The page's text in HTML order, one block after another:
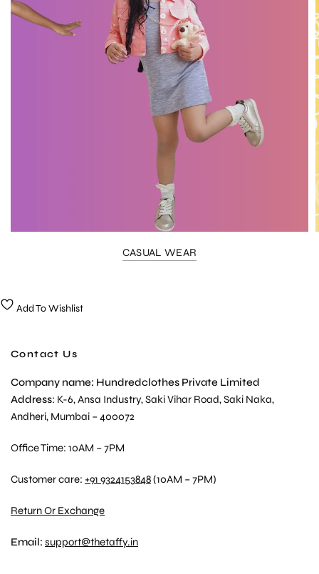
CASUAL WEAR
Add To Wishlist
Contact Us
Company name: Hundredclothes Private Limited
Address: K-6, Ansa Industry, Saki Vihar Road, Saki Naka,
Andheri, Mumbai – 400072
Office Time: 10AM – 7PM
Customer care:+91 9324153848(10AM – 7PM)
Return Or Exchange
Email: support@thetaffy.in